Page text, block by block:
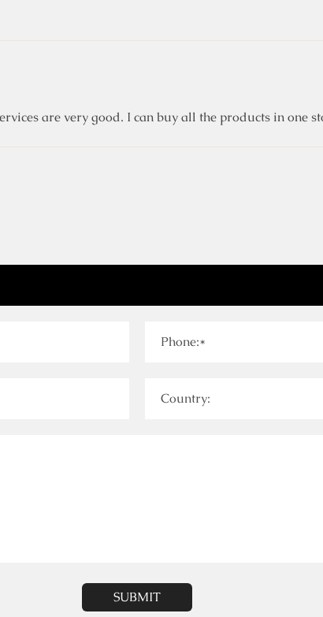
are very good. I can buy all the products in one
Phone:*
Country:
SUBMIT